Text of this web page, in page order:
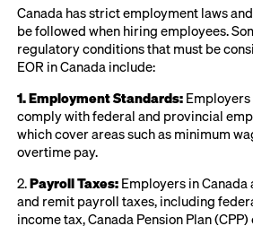
Canada has strict employment laws
be followed when hiring employees.
regulatory conditions that must be
EOR in Canada include:
1. Employment Standards:Employers
comply with federal and provincial
which cover areas such as minimum
overtime pay.
2.Payroll Taxes:Employers in
and remit payroll taxes, including
income tax, Canada Pension Plan